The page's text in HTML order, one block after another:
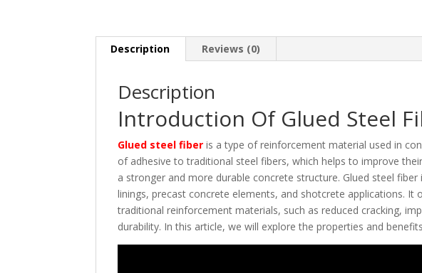
Description Reviews (0)
Description
Introduction Of Glued Steel
Glued steel fiber is a type of reinforcement material used in
of adhesive to traditional steel fibers, which helps to improve
a stronger and more durable concrete structure. Glued steel
linings, precast concrete elements, and shotcrete applications. It
traditional reinforcement materials, such as reduced cracking,
durability. In this article, we will explore the properties and